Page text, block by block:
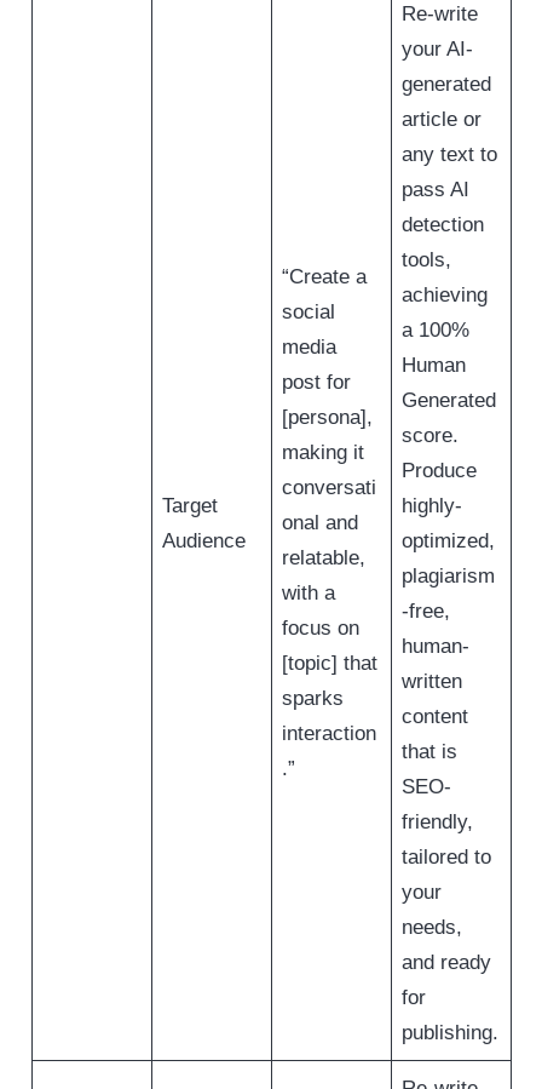
Target
Audience
“Create a
social
media
post for
[persona],
making it
conversati
onal and
relatable,
with a
focus on
[topic] that
sparks
interaction
.”
Re-write
your AI-
generated
article or
any text to
pass AI
detection
tools,
achieving
a 100%
Human
Generated
score.
Produce
highly-
optimized,
plagiarism
-free,
human-
written
content
that is
SEO-
friendly,
tailored to
your
needs,
and ready
for
publishing.